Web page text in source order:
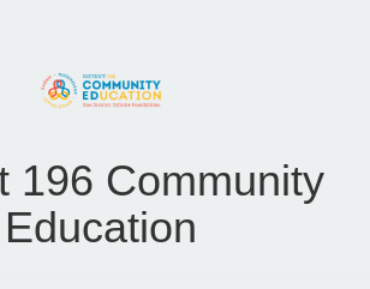
196 Community
Education